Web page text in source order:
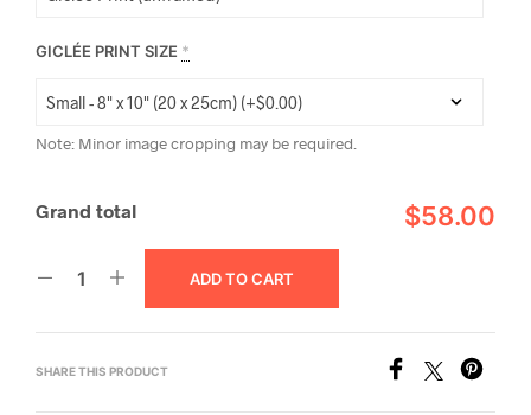
GICLÉE PRINT SIZE *
Note: Minor image cropping may be required.
Grand total $58.00
ADD TO CART
SHARE THIS PRODUCT